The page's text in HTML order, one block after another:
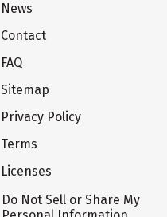
News
Contact
FAQ
Sitemap
Privacy Policy
Terms
Licenses
Do Not Sell or Share My